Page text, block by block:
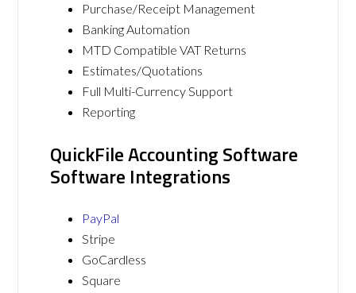
Purchase/Receipt Management
Banking Automation
MTD Compatible VAT Returns
Estimates/Quotations
Full Multi-Currency Support
Reporting
QuickFile Accounting Software
Software Integrations
PayPal
Stripe
GoCardless
Square